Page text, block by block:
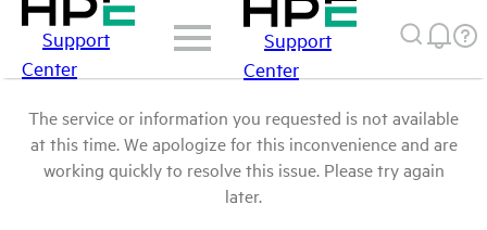
Support
Center
Support
Center
The service or information you requested is not available
at this time. We apologize for this inconvenience and are
working quickly to resolve this issue. Please try again
later.